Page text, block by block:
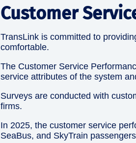
Customer
TransLink is committed to
comfortable.
The Customer Service
service attributes of the system
Surveys are conducted with
firms.
In 2025, the customer service
SeaBus, and SkyTrain